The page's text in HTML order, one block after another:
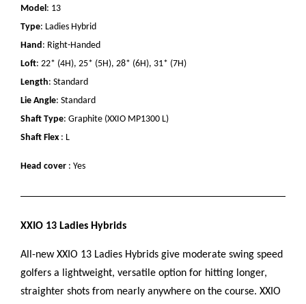
Model: 13
Type: Ladies Hybrid
Hand: Right-Handed
Loft: 22* (4H), 25* (5H), 28* (6H), 31* (7H)
Length: Standard
Lie Angle: Standard
Shaft Type: Graphite (XXIO MP1300 L)
Shaft Flex: L
Head cover : Yes
XXIO 13 Ladies Hybrids
All-new XXIO 13 Ladies Hybrids give moderate swing speed
golfers a lightweight, versatile option for hitting longer,
straighter shots from nearly anywhere on the course. XXIO